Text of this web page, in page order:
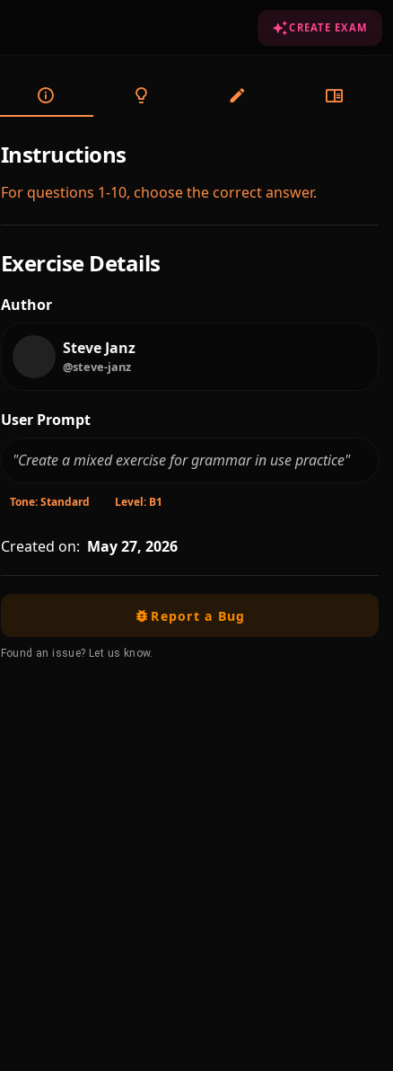
CREATE EXAM
Instructions
For questions 1-10, choose the correct answer.
Exercise Details
Author
Steve Janz
@steve-janz
User Prompt
"Create a mixed exercise for grammar in use practice"
Tone: Standard Level: B1
Created on: May 27, 2026
Report a Bug
Found an issue? Let us know.